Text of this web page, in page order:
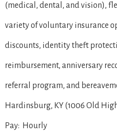
(medical, dental, and vision),
variety of voluntary insurance
discounts, identity theft
reimbursement, anniversary
referral program, and
Hardinsburg, KY (1006 Old
Pay: Hourly